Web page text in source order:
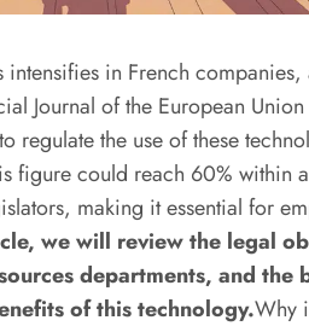
in French
Journal of the European
regulate the use of these
figure could reach 60% within
making it essential for
we will review the legal
departments, and the
of this technology.Why